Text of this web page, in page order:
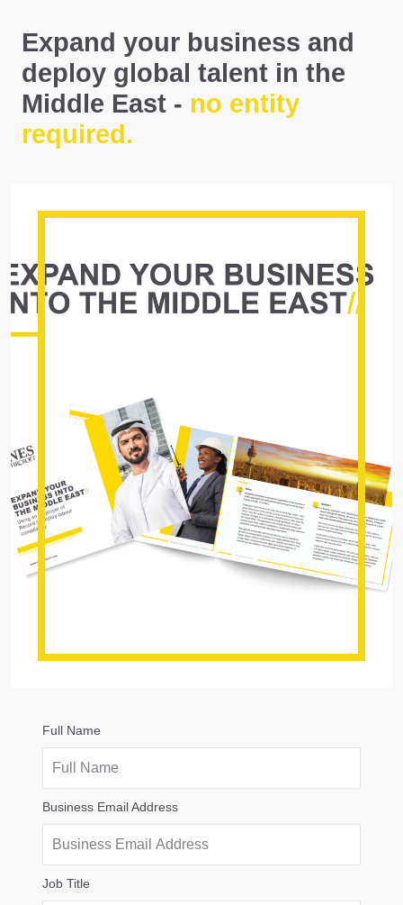
Expand your business and
deploy global talent in the
Middle East - no entity
required.
Full Name
Business Email Address
Job Title